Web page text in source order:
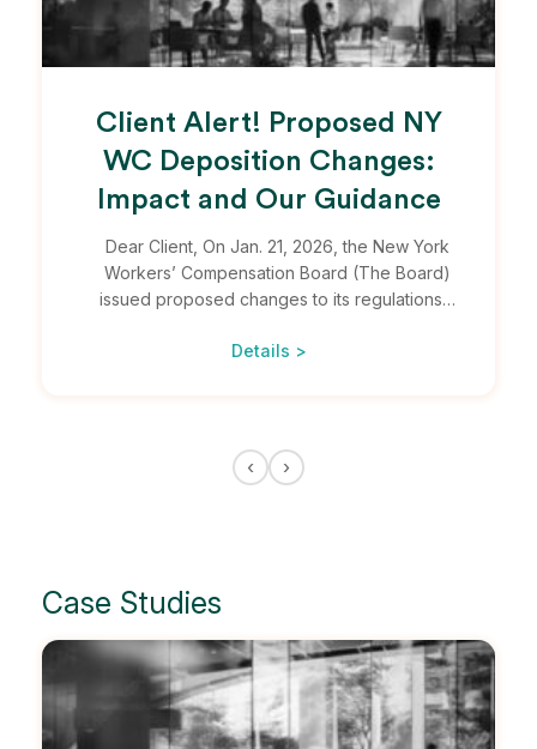
Client Alert! Proposed NY
WC Deposition Changes:
Impact and Our Guidance
Dear Client, On Jan. 21, 2026, the New York
Workers’ Compensation Board (The Board)
issued proposed changes to its regulations…
Details >
‹ ›
Case Studies